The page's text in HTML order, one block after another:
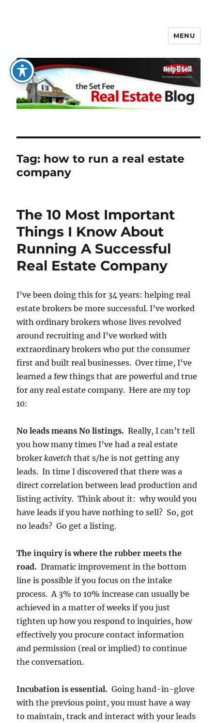
The Set Fee Real Estate Blog
MENU
Tag: how to run a real estate
company
The 10 Most Important
Things I Know About
Running A Successful
Real Estate Company
I’ve been doing this for 34 years: helping real
estate brokers be more successful. I’ve worked
with ordinary brokers whose lives revolved
around recruiting and I’ve worked with
extraordinary brokers who put the consumer
first and built real businesses. Over time, I’ve
learned a few things that are powerful and true
for any real estate company. Here are my top
10:
No leads means No listings. Really, I can’t tell
you how many times I’ve had a real estate
brokerkavetch that s/he is not getting any
leads. In time I discovered that there was a
direct correlation between lead production and
listing activity. Think about it: why would you
have leads if you have nothing to sell? So, got
no leads? Go get a listing.
The inquiry is where the rubber meets the
road. Dramatic improvement in the bottom
line is possible if you focus on the intake
process. A 3% to 10% increase can usually be
achieved in a matter of weeks if you just
tighten up how you respond to inquiries, how
effectively you procure contact information
and permission (real or implied) to continue
the conversation.
Incubation is essential. Going hand-in-glove
with the previous point, you must have a way
to maintain, track and interact with your leads